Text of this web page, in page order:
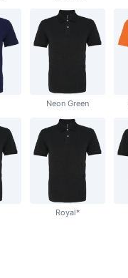
Neon Green
Royal*